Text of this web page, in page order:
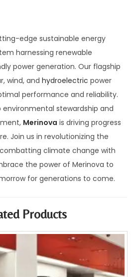
edge sustainable energy
harnessing renewable
power generation. Our flagship
wind, and hydroelectric power
performance and reliability.
stewardship and
Merinova is driving progress
Join us in revolutionizing the
climate change with
the power of Merinova to
for generations to come.
Products